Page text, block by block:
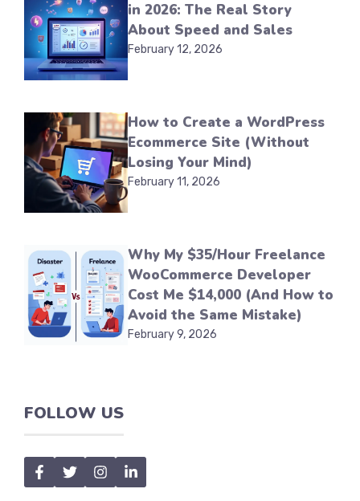
in 2026: The Real Story
About Speed and Sales
February 12, 2026
How to Create a WordPress
Ecommerce Site (Without
Losing Your Mind)
February 11, 2026
Why My $35/Hour Freelance
WooCommerce Developer
Cost Me $14,000 (And How to
Avoid the Same Mistake)
February 9, 2026
FOLLOW US